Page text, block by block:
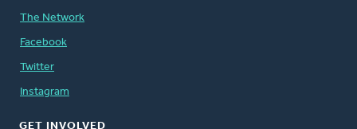
The Network
Facebook
Twitter
Instagram
GET INVOLVED